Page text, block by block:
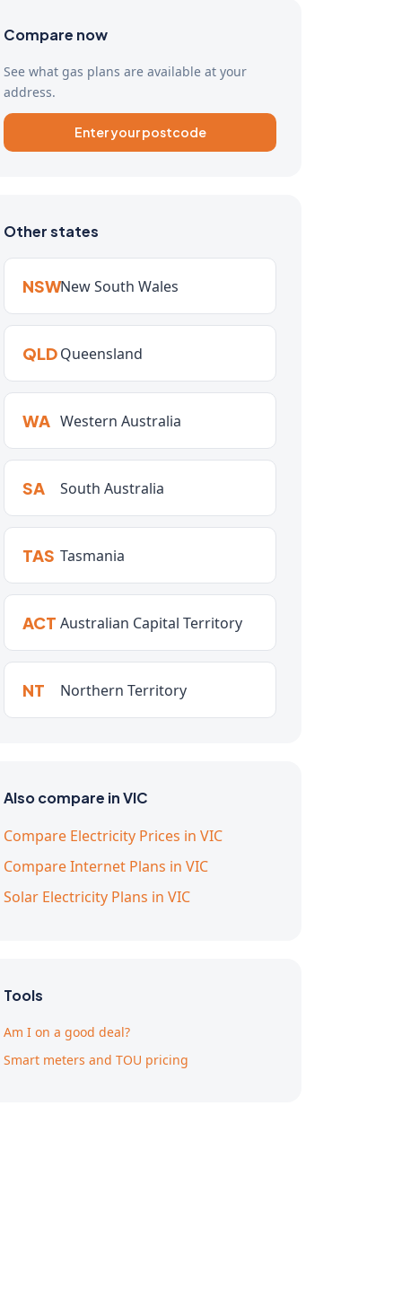
Compare now
See what gas plans are available at your
address.
Enter your postcode
Other states
NSWNew South Wales
QLDQueensland
WA Western Australia
SA South Australia
TAS Tasmania
ACT Australian Capital Territory
NT Northern Territory
Also compare in VIC
Compare Electricity Prices in VIC
Compare Internet Plans in VIC
Solar Electricity Plans in VIC
Tools
Am I on a good deal?
Smart meters and TOU pricing